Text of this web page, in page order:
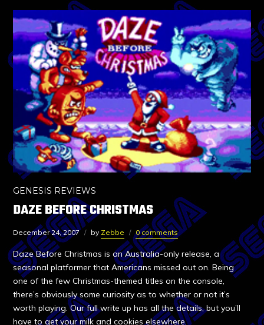
GENESIS REVIEWS
DAZE BEFORE CHRISTMAS
December 24, 2007 by Zebbe 0 comments
Daze Before Christmas is an Australia-only release, a
seasonal platformer that Americans missed out on. Being
one of the few Christmas-themed titles on the console,
there’s obviously some curiosity as to whether or not it’s
worth playing. Our full write up has all the details, but you’ll
have to get your milk and cookies elsewhere.